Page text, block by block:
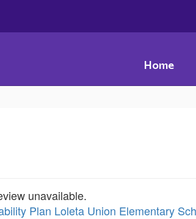
Home
unavailable.
Plan Loleta Union Elementary